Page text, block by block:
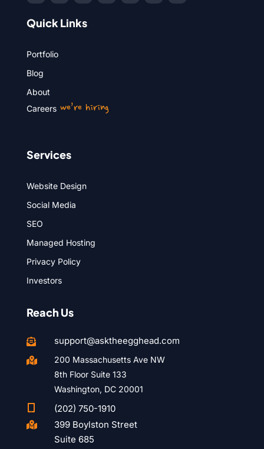
Quick Links
Portfolio
Blog
About
Careerswe’re hiring
Services
Website Design
Social Media
SEO
Managed Hosting
Privacy Policy
Investors
Reach Us
 support@asktheegghead.com

200 Massachusetts Ave NW
8th Floor Suite 133
Washington, DC 20001
(202) 750-1910

399 Boylston Street
Suite 685